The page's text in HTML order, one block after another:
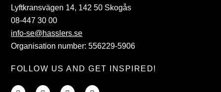
Lyftkransvägen 14, 142 50 Skogås
08-447 30 00
info-se@hasslers.se
Organisation number: 556229-5906
FOLLOW US AND GET INSPIRED!